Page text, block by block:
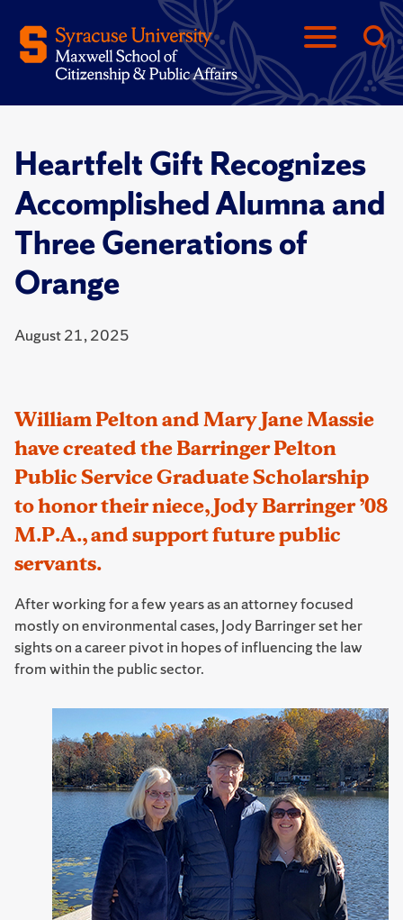
Heartfelt Gift Recognizes
Accomplished Alumna and
Three Generations of
Orange
August 21, 2025
William Pelton and Mary Jane Massie
have created the Barringer Pelton
Public Service Graduate Scholarship
to honor their niece, Jody Barringer ’08
M.P.A., and support future public
servants.
After working for a few years as an attorney focused
mostly on environmental cases, Jody Barringer set her
sights on a career pivot in hopes of influencing the law
from within the public sector.